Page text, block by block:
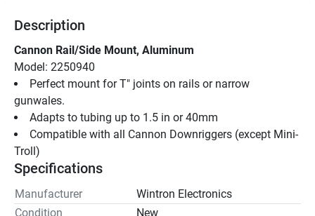
Description
Cannon Rail/Side Mount, Aluminum
Model: 2250940
Perfect mount for T" joints on rails or narrow
gunwales.
Adapts to tubing up to 1.5 in or 40mm
Compatible with all Cannon Downriggers (except Mini-
Troll)
Specifications
Manufacturer
Wintron Electronics
Condition
New